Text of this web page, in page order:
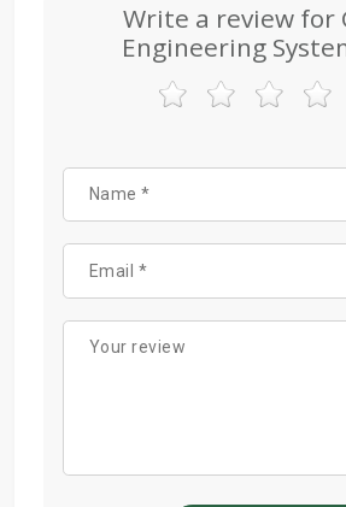
Write a review for
Engineering